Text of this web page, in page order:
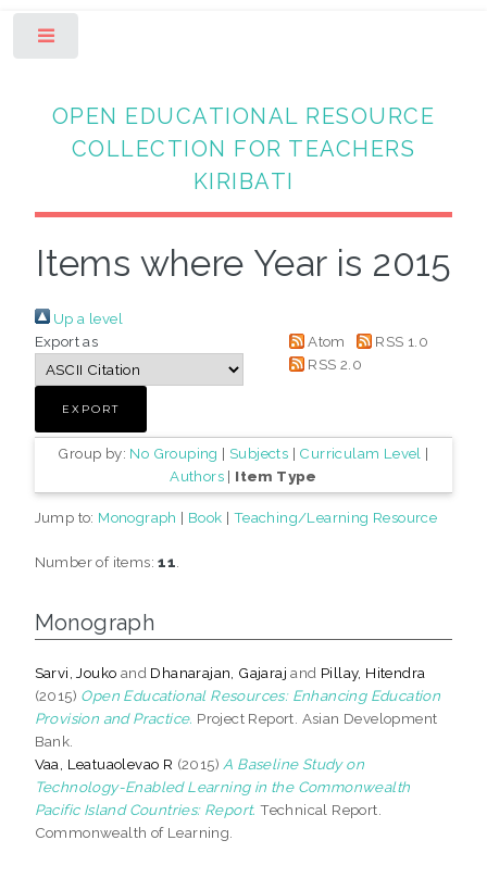
OPEN EDUCATIONAL RESOURCE
COLLECTION FOR TEACHERS
KIRIBATI
Items where Year is 2015
Up a level
Export as
Atom
RSS 1.0
RSS 2.0
Group by: No Grouping | Subjects | Curriculam Level |
Authors | Item Type
Jump to: Monograph | Book | Teaching/Learning Resource
Number of items:11
Monograph
Sarvi, Jouko and Dhanarajan, Gajaraj and Pillay, Hitendra
(2015) Open Educational Resources: Enhancing Education
Provision and Practice. Project Report. Asian Development
Bank.
Vaa, Leatuaolevao R (2015) A Baseline Study on
Technology-Enabled Learning in the Commonwealth
Pacific Island Countries: Report. Technical Report.
Commonwealth of Learning.